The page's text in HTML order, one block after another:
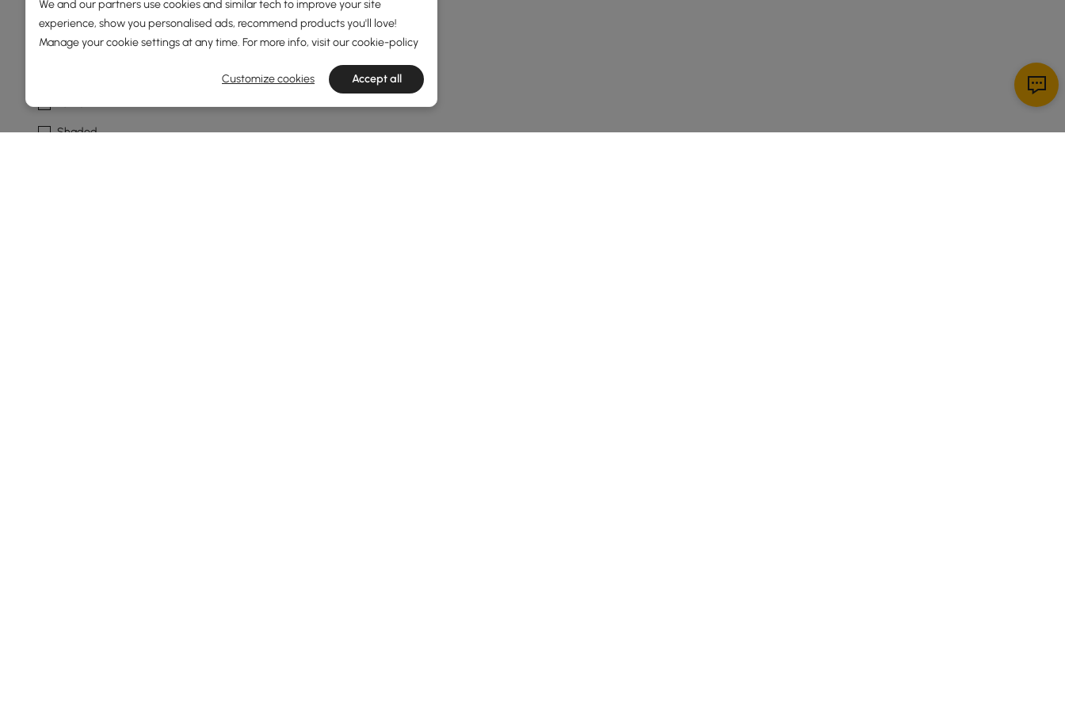
Fixture Design
Shaded
We and our partners use cookies and similar tech to improve your site
experience, show you personalised ads, recommend products you'll love!
Manage your cookie settings at any time. For more info, visit ourcookie-policy
Customize cookies Accept all